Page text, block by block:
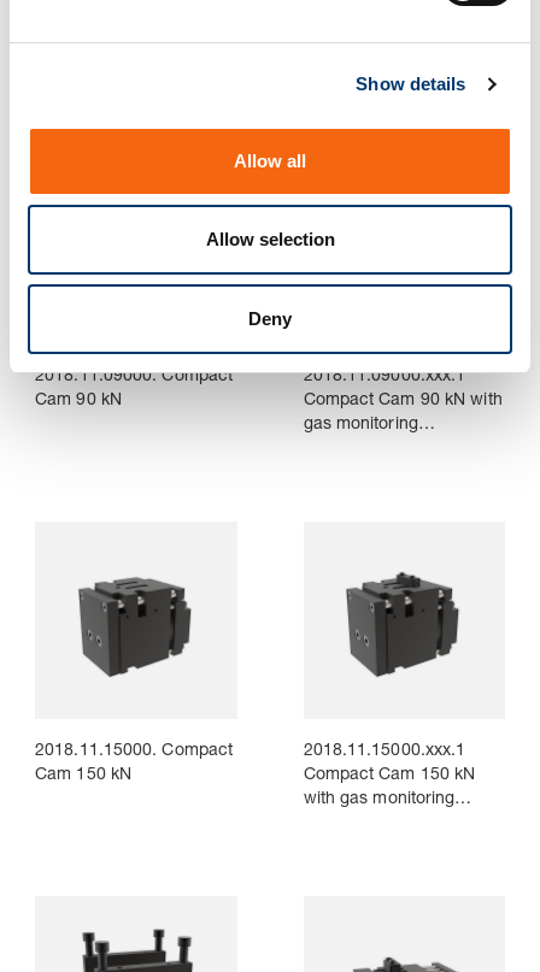
Show details
Allow all
Allow selection
Deny
Connection
2018.11.09000. Compact
Cam 90 kN
2018.11.09000.xxx.1
Compact Cam 90 kN with
gas monitoring
2018.11.15000. Compact
Cam 150 kN
2018.11.15000.xxx.1
Compact Cam 150 kN
with gas monitoring